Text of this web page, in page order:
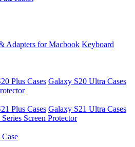
Adapters for Macbook Keyboard
Plus Cases Galaxy S20 Ultra Cases
Plus Cases Galaxy S21 Ultra Cases
Screen Protector